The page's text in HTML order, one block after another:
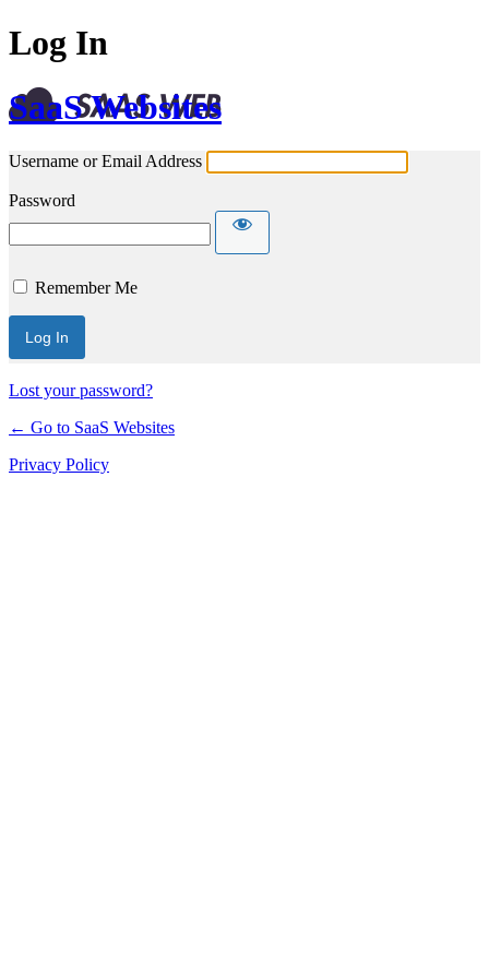
Log In
SaaS Websites
Username or Email Address
Password
Remember Me
Lost your password?
← Go to SaaS Websites
Privacy Policy